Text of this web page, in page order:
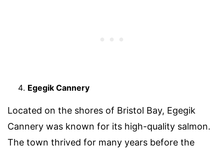
Egegik Cannery
Located on the shores of Bristol Bay, Egegik
Cannery was known for its high-quality salmon.
The town thrived for many years before the